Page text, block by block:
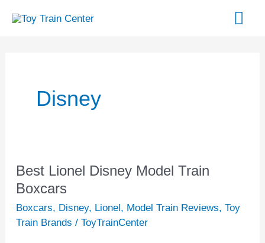
content
Disney
Best Lionel Disney Model Train
Boxcars
Boxcars, Disney, Lionel, Model Train Reviews, Toy
Train Brands / ToyTrainCenter
Best
Lionel
Disney
Model